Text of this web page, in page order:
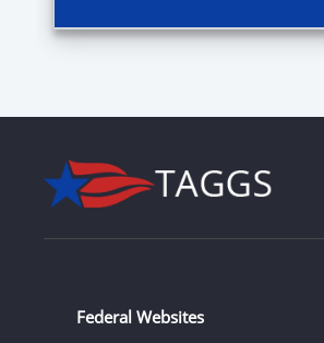
Federal Websites